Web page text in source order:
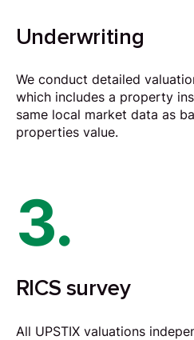
Underwriting
We conduct detailed
which includes a property
same local market data as
properties value.
3.
RICS survey
All UPSTIX valuations